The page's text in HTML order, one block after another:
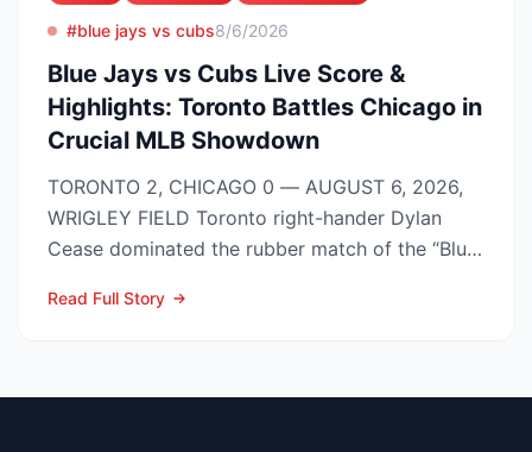
#blue jays vs cubs8/6/2026
Blue Jays vs Cubs Live Score &
Highlights: Toronto Battles Chicago in
Crucial MLB Showdown
TORONTO 2, CHICAGO 0 — AUGUST 6, 2026,
WRIGLEY FIELD Toronto right-hander Dylan
Cease dominated the rubber match of the “Blue
Read Full Story